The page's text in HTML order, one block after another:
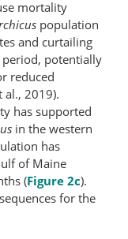
mortality
population
and curtailing
period, potentially
reduced
al., 2019).
has supported
in the western
has
of Maine
(Figure 2c).
for the